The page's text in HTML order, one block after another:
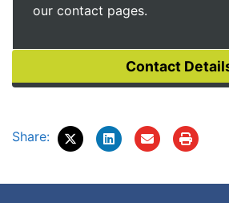
our contact pages.
Share: